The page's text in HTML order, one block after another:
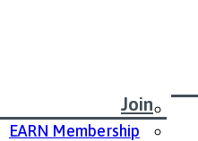
Join
EARN Membership